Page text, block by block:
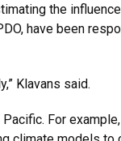
the
have been
Klavans said.
For